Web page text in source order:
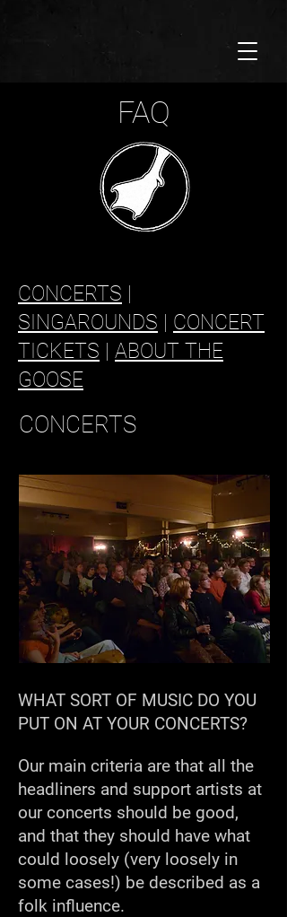
FAQ
CONCERTS
SINGAROUNDS
CONCERT
TICKETS
ABOUT THE
GOOSE
CONCERTS
WHAT SORT OF MUSIC DO YOU
PUT ON AT YOUR CONCERTS?
Our main criteria are that all the
headliners and support artists at
our concerts should be good,
and that they should have what
could loosely (very loosely in
some cases!) be described as a
folk influence.